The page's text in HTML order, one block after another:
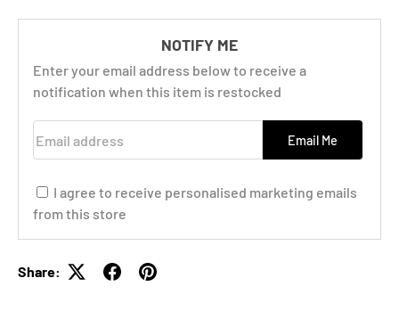
NOTIFY ME
Enter your email address below to receive a
notification when this item is restocked
Email Me
I agree to receive personalised marketing emails
from this store
Share: